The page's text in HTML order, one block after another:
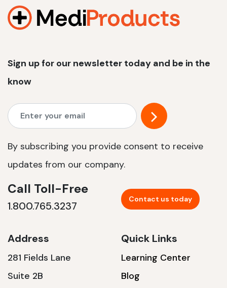
Sign up for our newsletter today and be in the
know
By subscribing you provide consent to receive
updates from our company.
Call Toll-Free
1.800.765.3237
Contact us today
Address
281 Fields Lane
Suite 2B
Quick Links
Learning Center
Blog